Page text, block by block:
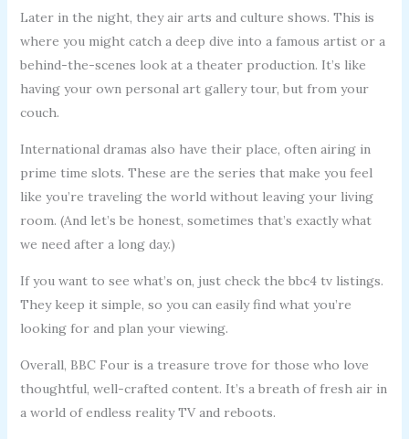
Later in the night, they air arts and culture shows. This is
where you might catch a deep dive into a famous artist or a
behind-the-scenes look at a theater production. It’s like
having your own personal art gallery tour, but from your
couch.
International dramas also have their place, often airing in
prime time slots. These are the series that make you feel
like you’re traveling the world without leaving your living
room. (And let’s be honest, sometimes that’s exactly what
we need after a long day.)
If you want to see what’s on, just check the bbc4 tv listings.
They keep it simple, so you can easily find what you’re
looking for and plan your viewing.
Overall, BBC Four is a treasure trove for those who love
thoughtful, well-crafted content. It’s a breath of fresh air in
a world of endless reality TV and reboots.